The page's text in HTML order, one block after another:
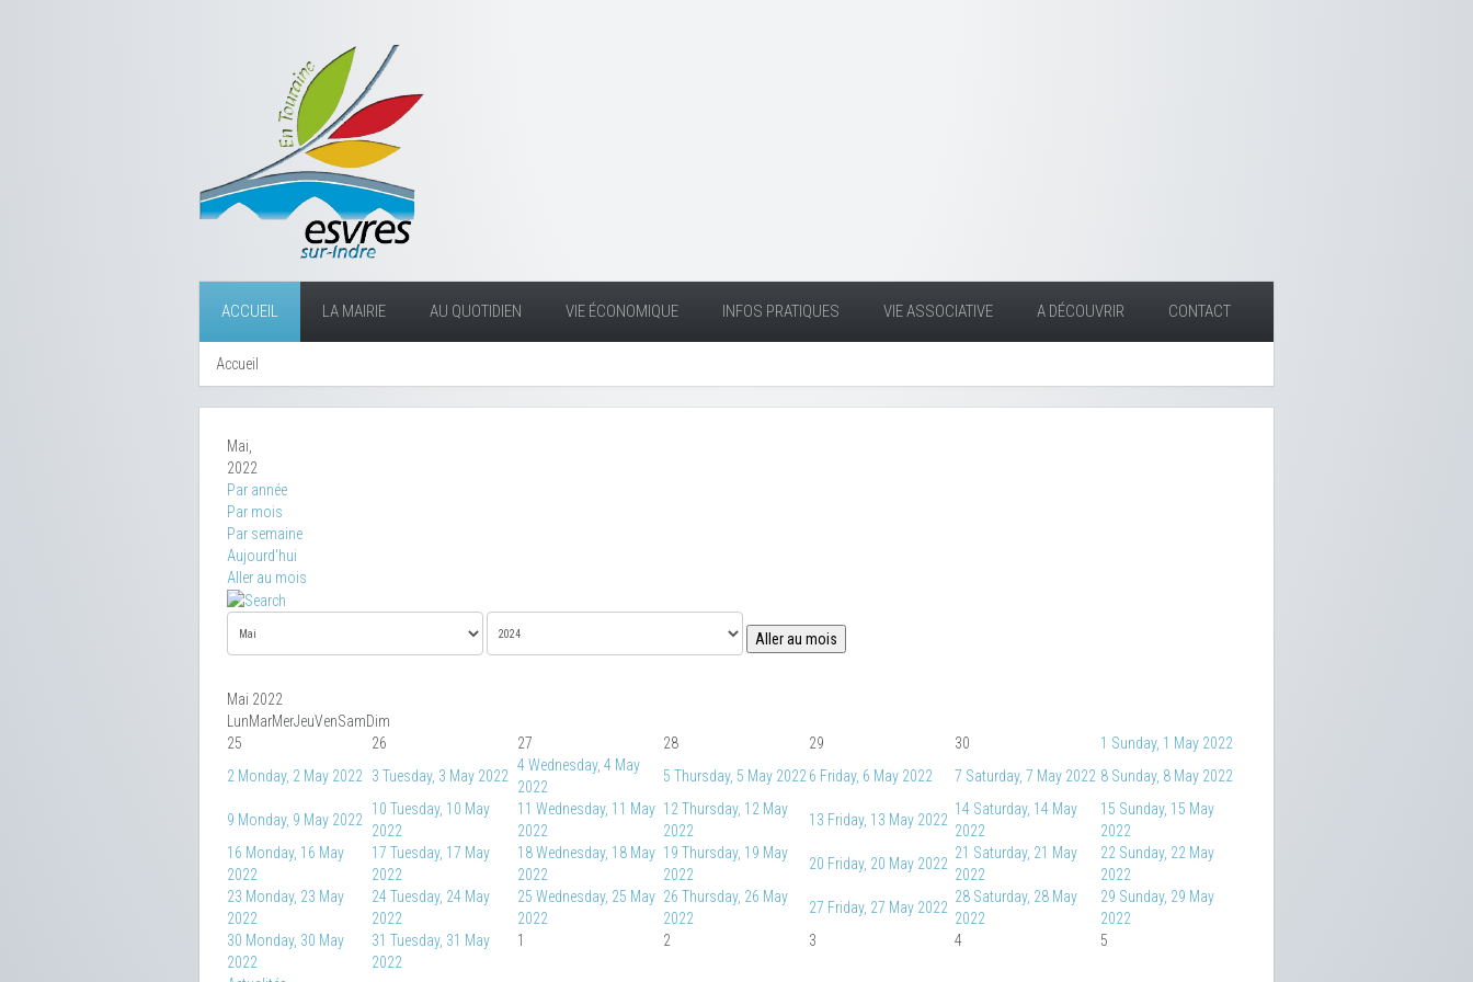
ACCUEIL LA MAIRIE AU QUOTIDIEN VIE ÉCONOMIQUE INFOS PRATIQUES VIE ASSOCIATIVE A DÉCOUVRIR CONTACT
Accueil
Mai,
2022
Par année
Par mois
Par semaine
Aujourd'hui
Aller au mois
Aller au mois
Mai 2022
LunMarMerJeuVenSamDim
25
26 27 28 29 30 1 Sunday, 1 May 2022
2 Monday, 2 May 2022 3 Tuesday, 3 May 2022
4 Wednesday, 4 May
2022
5 Thursday, 5 May 20226 Friday, 6 May 2022 7 Saturday, 7 May 2022 8 Sunday, 8 May 2022
9 Monday, 9 May 2022
10 Tuesday, 10 May
2022
11 Wednesday, 11 May
2022
12Thursday, 12 May
2022
13 Friday, 13 May 2022
14 Saturday, 14 May
2022
15 Sunday, 15 May
2022
16 Monday, 16 May
2022
17 Tuesday, 17 May
2022
18Wednesday, 18 May
2022
19 Thursday, 19 May
2022
20 Friday, 20 May 2022
21 Saturday, 21 May
2022
22 Sunday, 22 May
2022
23 Monday, 23 May
2022
24 Tuesday, 24 May
2022
25 Wednesday, 25 May
2022
26 Thursday, 26 May
2022
27 Friday, 27 May 2022
28 Saturday, 28 May
2022
29 Sunday, 29 May
2022
30 Monday, 30 May
2022
31 Tuesday, 31 May
2022
1 2 3 4 5